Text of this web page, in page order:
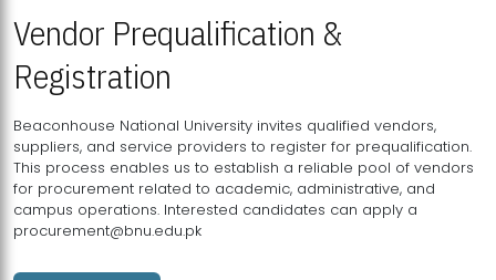
Vendor Prequalification &
Registration
Beaconhouse National University invites qualified vendors,
suppliers, and service providers to register for prequalification.
This process enables us to establish a reliable pool of vendors
for procurement related to academic, administrative, and
campus operations. Interested candidates can apply a
procurement@bnu.edu.pk